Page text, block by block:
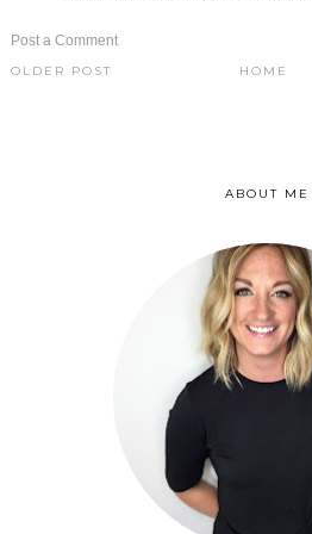
Post a Comment
OLDER POST HOME
ABOUT ME